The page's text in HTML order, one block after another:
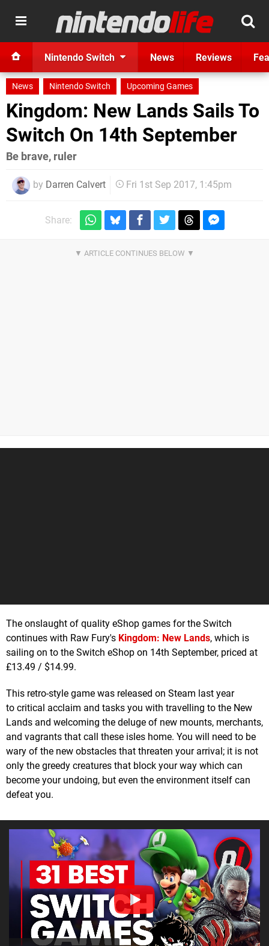
Nintendo Switch News Reviews
News Nintendo Switch Upcoming Games
Kingdom: New Lands Sails To
Switch On 14th September
Be brave, ruler
by Darren Calvert Fri 1st Sep 2017, 1:45pm
Share:
The onslaught of quality eShop games for the Switch
continues with Raw Fury's Kingdom: New Lands, which is
sailing on to the Switch eShop on 14th September, priced at
£13.49 / $14.99.
This retro-style game was released on Steam last year
to critical acclaim and tasks you with travelling to the New
Lands and welcoming the deluge of new mounts, merchants,
and vagrants that call these isles home. You will need to be
wary of the new obstacles that threaten your arrival; it is not
only the greedy creatures that block your way which can
become your undoing, but even the environment itself can
defeat you.